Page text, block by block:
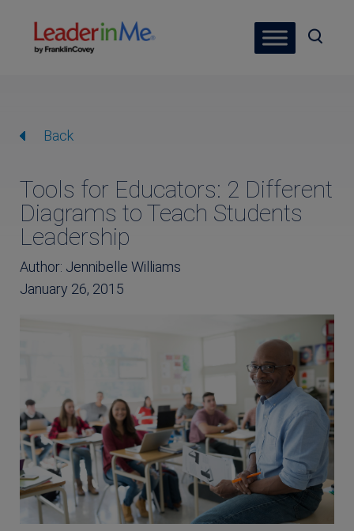
Back
Tools for Educators: 2 Different
Diagrams to Teach Students
Leadership
Author: Jennibelle Williams
January 26, 2015